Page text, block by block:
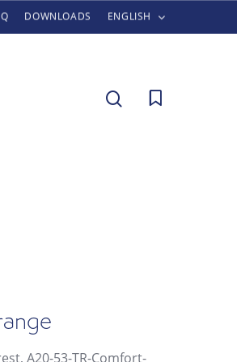
DOWNLOADS ENGLISH
search
A20-53-TR-Comfort-